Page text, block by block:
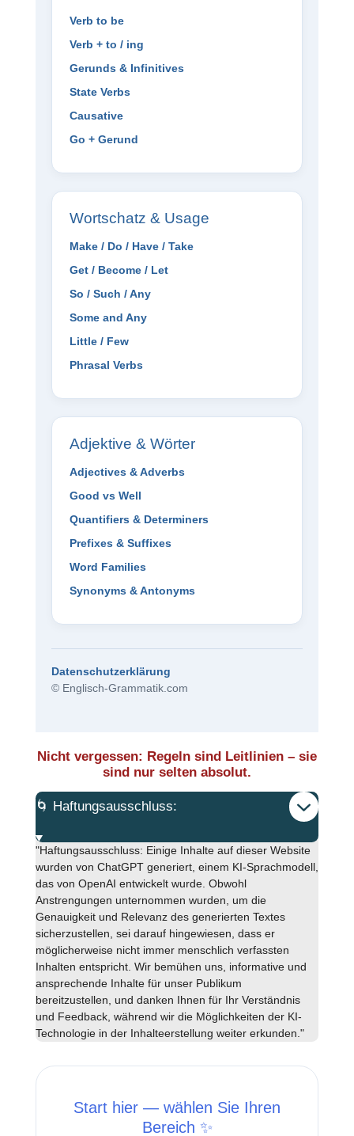
Verb to be
Verb + to / ing
Gerunds & Infinitives
State Verbs
Causative
Go + Gerund
Wortschatz & Usage
Make / Do / Have / Take
Get / Become / Let
So / Such / Any
Some and Any
Little / Few
Phrasal Verbs
Adjektive & Wörter
Adjectives & Adverbs
Good vs Well
Quantifiers & Determiners
Prefixes & Suffixes
Word Families
Synonyms & Antonyms
Datenschutzerklärung
© Englisch-Grammatik.com
Nicht vergessen: Regeln sind Leitlinien – sie
sind nur selten absolut.
🌀 Haftungsausschluss:
"Haftungsausschluss: Einige Inhalte auf dieser Website
wurden von ChatGPT generiert, einem KI-Sprachmodell,
das von OpenAI entwickelt wurde. Obwohl
Anstrengungen unternommen wurden, um die
Genauigkeit und Relevanz des generierten Textes
sicherzustellen, sei darauf hingewiesen, dass er
möglicherweise nicht immer menschlich verfassten
Inhalten entspricht. Wir bemühen uns, informative und
ansprechende Inhalte für unser Publikum
bereitzustellen, und danken Ihnen für Ihr Verständnis
und Feedback, während wir die Möglichkeiten der KI-
Technologie in der Inhalteerstellung weiter erkunden."
Start hier — wählen Sie Ihren
Bereich ✨